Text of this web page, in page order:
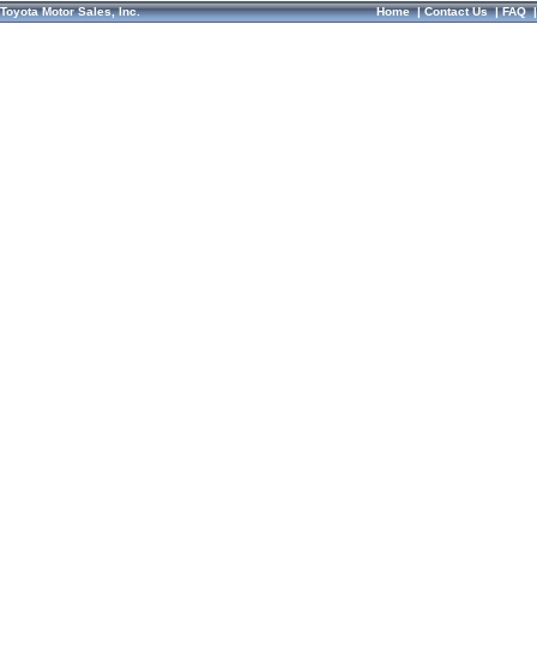
Toyota Motor Sales, Inc. Home|Contact Us|FAQ